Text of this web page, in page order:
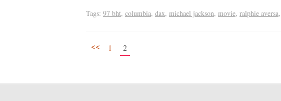
Tags: 97 bht, columbia, dax, michael jackson, movie, ralphie aversa,
<< 1 2